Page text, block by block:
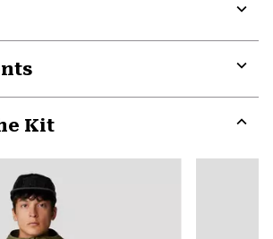
or
or
Kit
or